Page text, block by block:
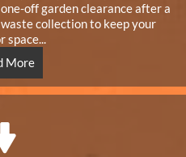
off garden clearance after a
collection to keep your
space...
More